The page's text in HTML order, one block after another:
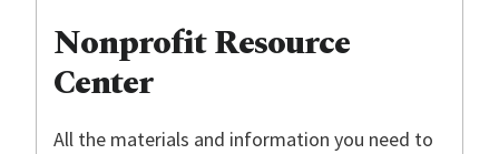
Nonprofit Resource
Center
All the materials and information you need to